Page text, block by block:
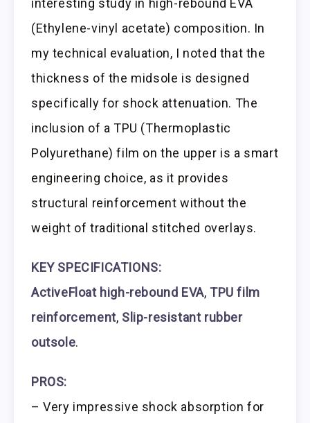
interesting study in high-rebound EVA
(Ethylene-vinyl acetate) composition. In
my technical evaluation, I noted that the
thickness of the midsole is designed
specifically for shock attenuation. The
inclusion of a TPU (Thermoplastic
Polyurethane) film on the upper is a smart
engineering choice, as it provides
structural reinforcement without the
weight of traditional stitched overlays.
KEY SPECIFICATIONS:
ActiveFloat high-rebound EVA, TPU film
reinforcement, Slip-resistant rubber
outsole.
PROS:
– Very impressive shock absorption for